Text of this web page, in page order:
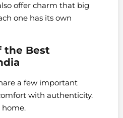
offer charm that big
one has its own
the Best
a few important
with authenticity.